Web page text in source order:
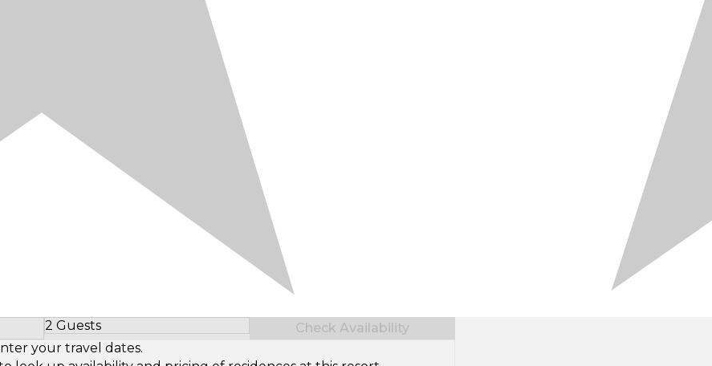
2 Guests
Select Number of Guests
Check Availability
your travel dates.